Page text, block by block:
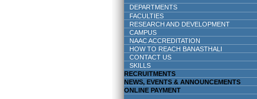
DEPARTMENTS
FACULTIES
RESEARCH AND DEVELOPMENT
CAMPUS
NAAC ACCREDITATION
HOW TO REACH BANASTHALI
CONTACT US
SKILLS
RECRUITMENTS
NEWS, EVENTS & ANNOUNCEMENTS
ONLINE PAYMENT